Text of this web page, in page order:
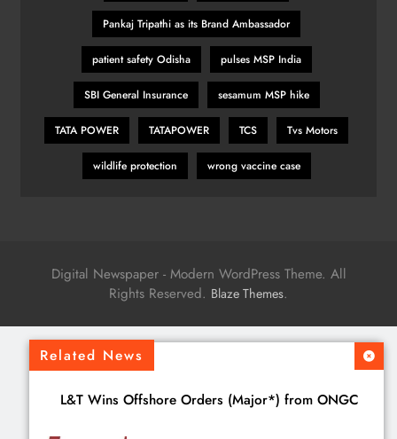
Related News
L&T Wins Offshore Orders (Major*) from ONGC
Pankaj Tripathi as its Brand Ambassador
patient safety Odisha pulses MSP India
SBI General Insurance sesamum MSP hike
TATA POWER TATAPOWER TCS Tvs Motors
wildlife protection wrong vaccine case
Digital Newspaper - Modern WordPress Theme. All
Rights Reserved. Blaze Themes.